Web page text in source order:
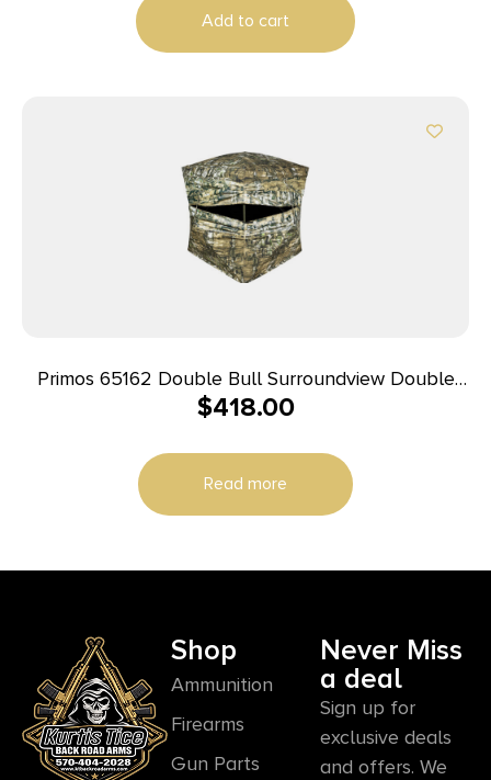
Add to cart
Primos 65162 Double Bull Surroundview Double
Wide Ground Truth Camo 60″ X 60″ 48.50″ High
$418.00
Read more
Shop
Ammunition
Firearms
Gun Parts
Never Miss
a deal
Sign up for
exclusive deals
and offers. We